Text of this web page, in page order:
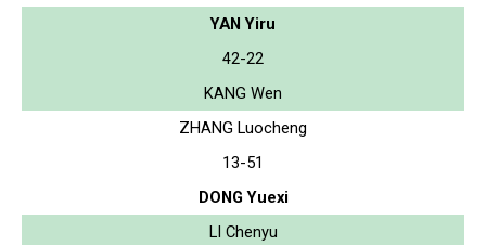
YAN Yiru
42-22
KANG Wen
ZHANG Luocheng
13-51
DONG Yuexi
LI Chenyu